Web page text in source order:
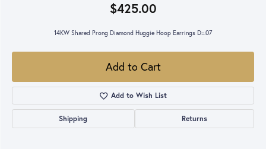
$425.00
14KW Shared Prong Diamond Huggie Hoop Earrings D=.07
Add to Cart
Add to Wish List
Shipping Returns